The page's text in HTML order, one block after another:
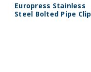
Europress Stainless
Steel Bolted Pipe Clip